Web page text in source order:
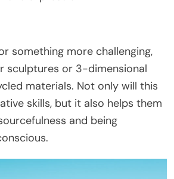
something more challenging,
sculptures or 3-dimensional
materials. Not only will this
skills, but it also helps them
and being